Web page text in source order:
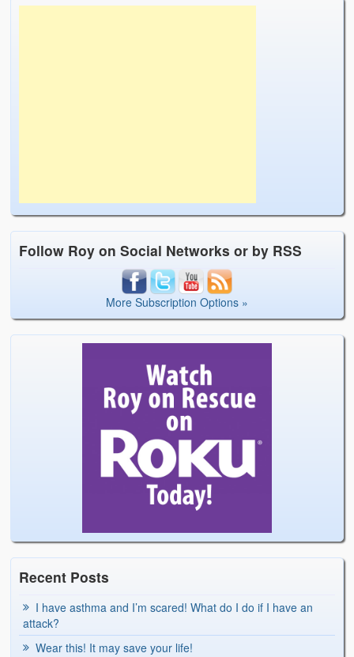
Follow Roy on Social Networks or by RSS
More Subscription Options »
Recent Posts
I have asthma and I’m scared! What do I do if I have an
attack?
Wear this! It may save your life!